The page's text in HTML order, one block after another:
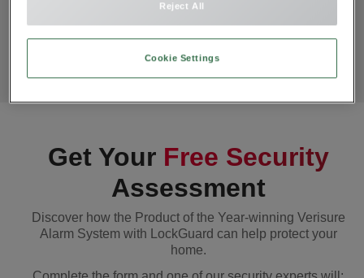
Get Your Free Security
Assessment
Discover how the Product of the Year-winning Verisure
Alarm System with LockGuard can help protect your
home.
Cookie Settings
Reject All